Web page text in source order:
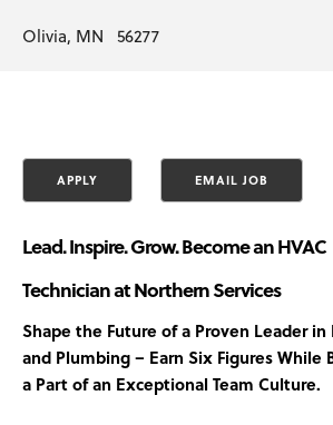
Olivia, MN 56277
Lead. Inspire. Grow. Become an HVAC
Technician at Northern Services
Shape the Future of a Proven Leader in
and Plumbing – Earn Six Figures While
a Part of an Exceptional Team Culture.